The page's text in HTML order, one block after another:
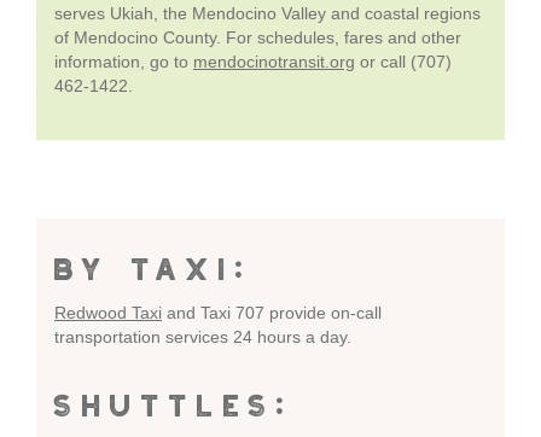
serves Ukiah, the Mendocino Valley and coastal regions
of Mendocino County. For schedules, fares and other
information, go to mendocinotransit.org or call (707)
462-1422.
BY TAXI:
Redwood Taxiand Taxi 707 provide on-call
transportation services 24 hours a day.
SHUTTLES: